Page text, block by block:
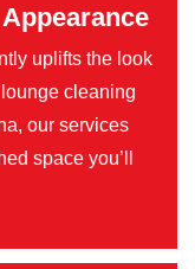
uplifts the look
cleaning
our services
space you’ll